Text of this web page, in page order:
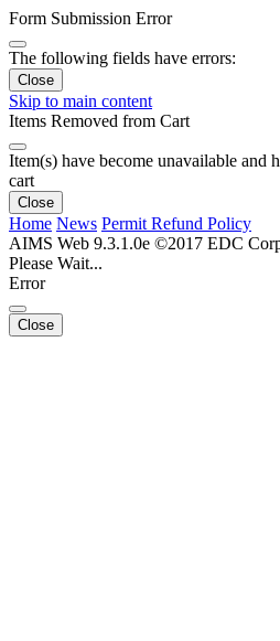
Form Submission Error
The following fields have errors:
Close
Skip to main content
Items Removed from Cart
Item(s) have become unavailable and
cart
Close
Home News Permit Refund Policy
AIMS Web 9.3.1.0e ©2017 EDC
Please Wait...
Error
Close